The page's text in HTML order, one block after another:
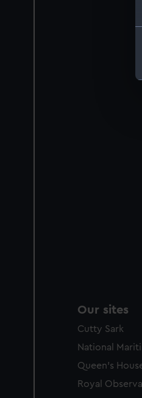
Our sites
Cutty Sark
National
Queen's
Royal